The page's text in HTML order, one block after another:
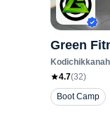
Green
4.7(32)
Boot Camp